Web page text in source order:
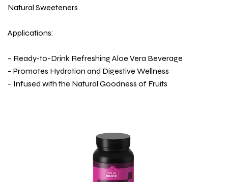
Natural Sweeteners
Applications:
– Ready-to-Drink Refreshing Aloe Vera Beverage
– Promotes Hydration and Digestive Wellness
– Infused with the Natural Goodness of Fruits